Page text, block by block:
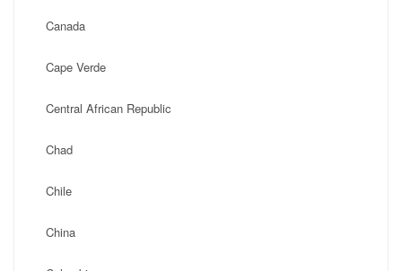
Canada
Cape Verde
Central African Republic
Chad
Chile
China